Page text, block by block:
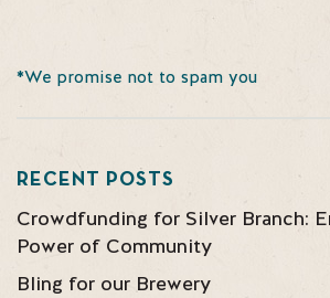
*We promise not to spam you
RECENT POSTS
Crowdfunding for Silver Branch:
Power of Community
Bling for our Brewery